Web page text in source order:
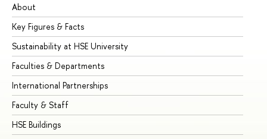
About
Key Figures & Facts
Sustainability at HSE University
Faculties & Departments
International Partnerships
Faculty & Staff
HSE Buildings